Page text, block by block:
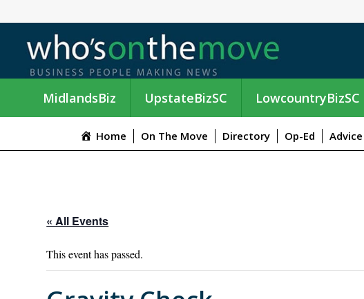
MidlandsBiz UpstateBizSC LowcountryBizSC
Home On The Move Directory Op-Ed Advice
« All Events
This event has passed.